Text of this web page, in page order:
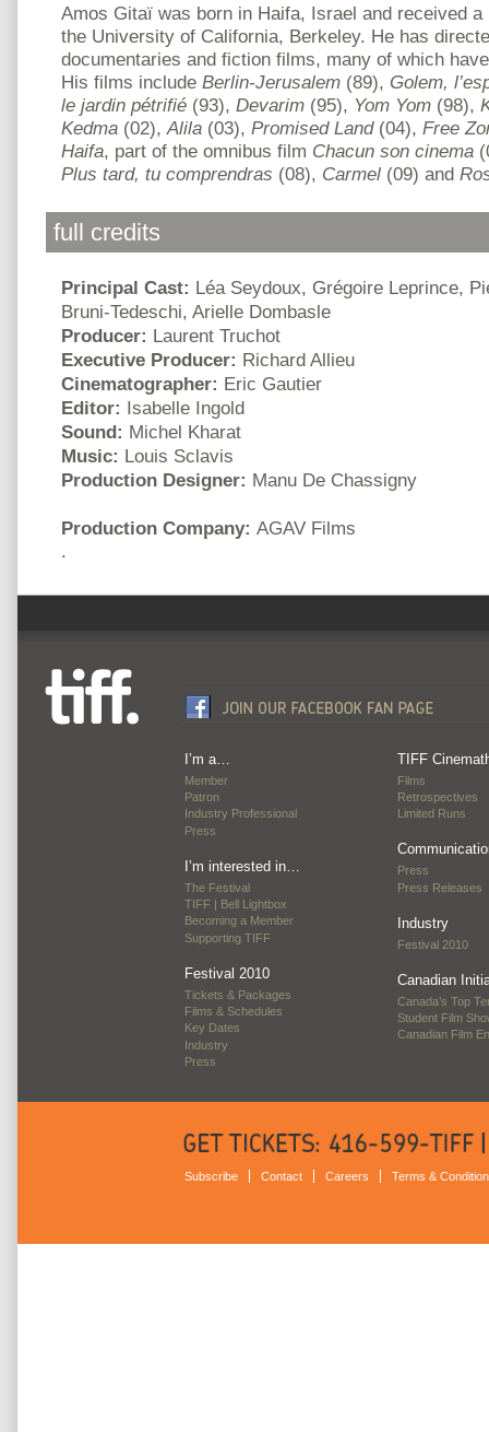
Amos Gitaï was born in Haifa, Israel and received
the University of California, Berkeley. He has
documentaries and fiction films, many of which
His films include Berlin-Jerusalem (89), Golem,
le jardin pétrifié (93), Devarim (95), Yom Yom (98),
Kedma (02), Alila (03), Promised Land(04), Free
Haifa, part of the omnibus film Chacun son cinema
Plus tard, tu comprendras (08), Carmel (09) and
full credits
Principal Cast: Léa Seydoux, Grégoire Leprince,
Bruni-Tedeschi, Arielle Dombasle
Producer: Laurent Truchot
Executive Producer: Richard Allieu
Cinematographer: Eric Gautier
Editor: Isabelle Ingold
Sound: Michel Kharat
Music: Louis Sclavis
Production Designer: Manu De Chassigny
Production Company: AGAV Films
.
I’m a…
Member
Patron
Industry Professional
Press
I’m interested in…
The Festival
TIFF | Bell Lightbox
Becoming a Member
Supporting TIFF
Festival 2010
Tickets & Packages
Films & Schedules
Key Dates
Industry
Press
TIFF
Films
Retrospectives
Limited Runs
Press
Press Releases
Industry
Festival 2010
Canadian
Canada’s Top
Student Film
Canadian Film
Subscribe Contact Careers Terms &